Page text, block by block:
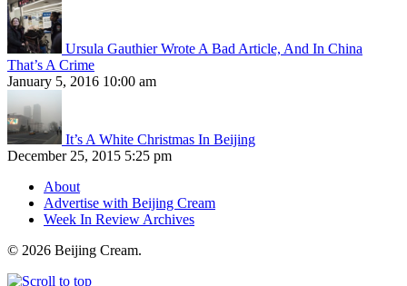
Ursula Gauthier Wrote A Bad Article, And In China
That’s A Crime
January 5, 2016 10:00 am
It’s A White Christmas In Beijing
December 25, 2015 5:25 pm
About
Advertise with Beijing Cream
Week In Review Archives
© 2026 Beijing Cream.